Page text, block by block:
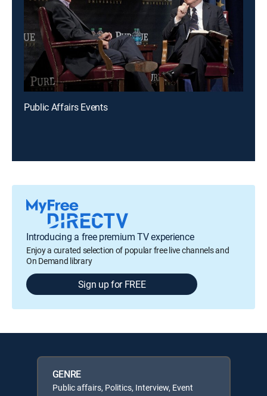
Public Affairs Events
Introducing a free premium TV experience
Enjoy a curated selection of popular free live channels and
On Demand library
Sign up for FREE
GENRE
Public affairs, Politics, Interview, Event